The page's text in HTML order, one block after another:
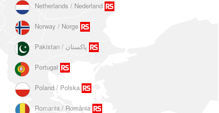
Netherlands / Nederland
Norway / Norge
Portugal
Poland / Polska
Romania / România